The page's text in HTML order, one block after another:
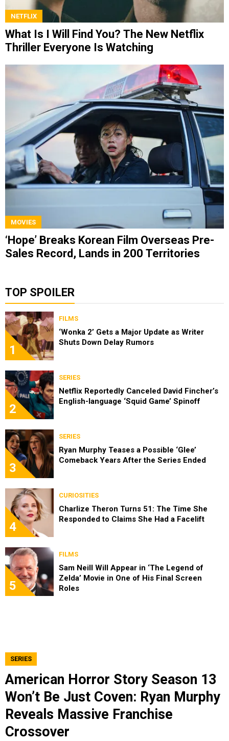
NETFLIX
What Is I Will Find You? The New Netflix
Thriller Everyone Is Watching
MOVIES
‘Hope’ Breaks Korean Film Overseas Pre-
Sales Record, Lands in 200 Territories
TOP SPOILER
1
FILMS
‘Wonka 2’ Gets a Major Update as Writer
Shuts Down Delay Rumors
2
SERIES
Netflix Reportedly Canceled David Fincher’s
English-language ‘Squid Game’ Spinoff
3
SERIES
Ryan Murphy Teases a Possible ‘Glee’
Comeback Years After the Series Ended
4
CURIOSITIES
Charlize Theron Turns 51: The Time She
Responded to Claims She Had a Facelift
5
FILMS
Sam Neill Will Appear in ‘The Legend of
Zelda’ Movie in One of His Final Screen
Roles
SERIES
American Horror Story Season 13
Won’t Be Just Coven: Ryan Murphy
Reveals Massive Franchise
Crossover